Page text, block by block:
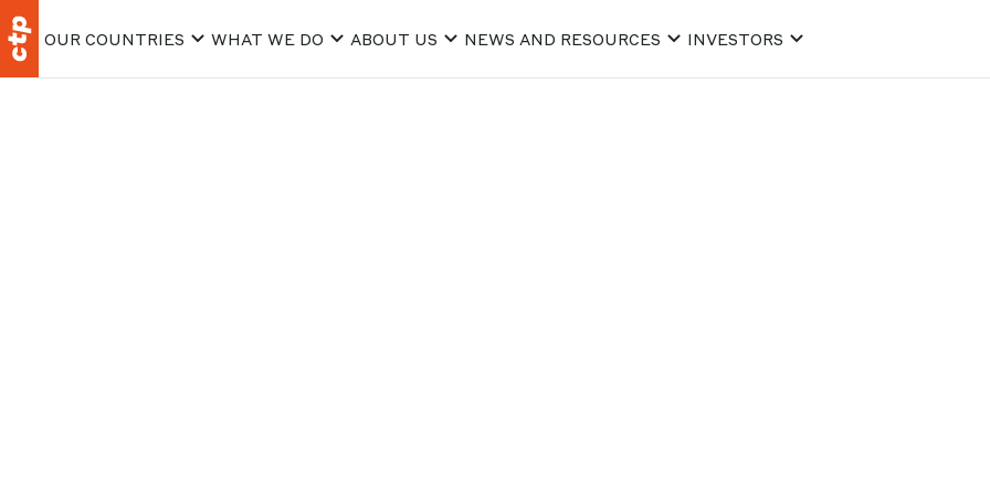
OUR COUNTRIES WHAT WE DO ABOUT US NEWS AND RESOURCES INVESTORS